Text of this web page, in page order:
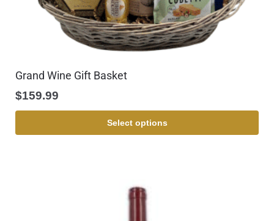
Grand Wine Gift Basket
$159.99
Select options